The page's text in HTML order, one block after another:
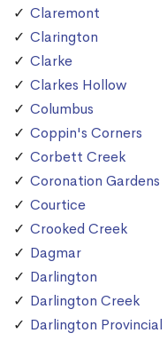
Claremont
Clarington
Clarke
Clarkes Hollow
Columbus
Coppin's Corners
Corbett Creek
Coronation Gardens
Courtice
Crooked Creek
Dagmar
Darlington
Darlington Creek
Darlington Provincial